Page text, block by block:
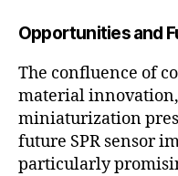
Opportunities and
The confluence of
material
miniaturization
future SPR sensor
particularly